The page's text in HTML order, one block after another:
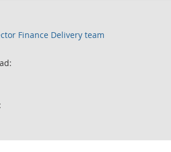
Finance Delivery team